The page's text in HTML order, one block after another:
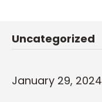
Uncategorized
January 29, 2024